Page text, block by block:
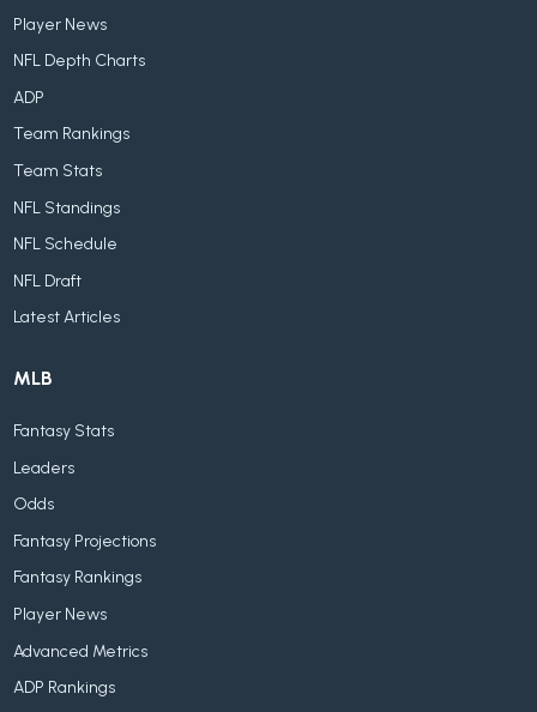
Player News
NFL Depth Charts
ADP
Team Rankings
Team Stats
NFL Standings
NFL Schedule
NFL Draft
Latest Articles
MLB
Fantasy Stats
Leaders
Odds
Fantasy Projections
Fantasy Rankings
Player News
Advanced Metrics
ADP Rankings